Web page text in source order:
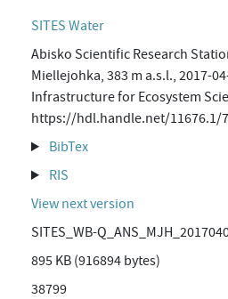
SITES Water
Abisko Scientific Research
Miellejohka, 383 m a.s.l., 2017-
Infrastructure for Ecosystem
https://hdl.handle.net/11676.1/
BibTex
RIS
View next version
SITES_WB-
895 KB (916894 bytes)
38799